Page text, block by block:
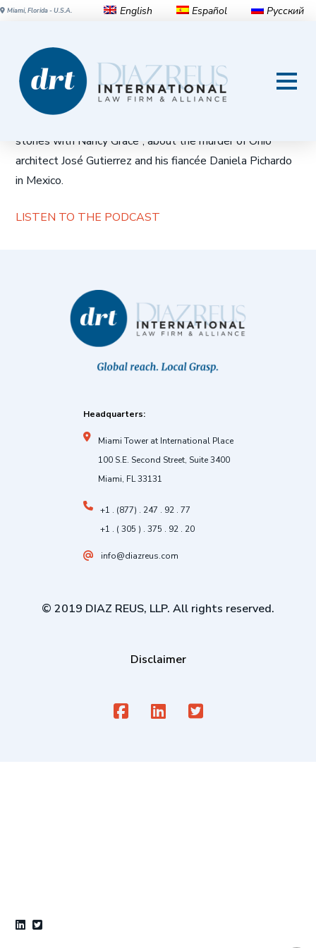
Miami, Florida - U.S.A. English Español Русский
Unsolved: Ohio Architect,
Fiancee Murdered in Mexico
stories with Nancy Grace”, about the murder of Ohio
architect José Gutierrez and his fiancée Daniela Pichardo
in Mexico.
LISTEN TO THE PODCAST
Headquarters:
Miami Tower at International Place
100 S.E. Second Street, Suite 3400
Miami, FL 33131
+1 . (877) . 247 . 92 . 77
+1 . ( 305 ) . 375 . 92 . 20
info@diazreus.com
© 2019 DIAZ REUS, LLP. All rights reserved.
Disclaimer